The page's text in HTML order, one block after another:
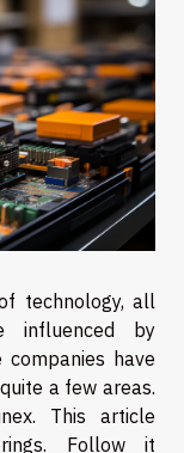
technology, all
by
have
a few areas.
This article
Follow it